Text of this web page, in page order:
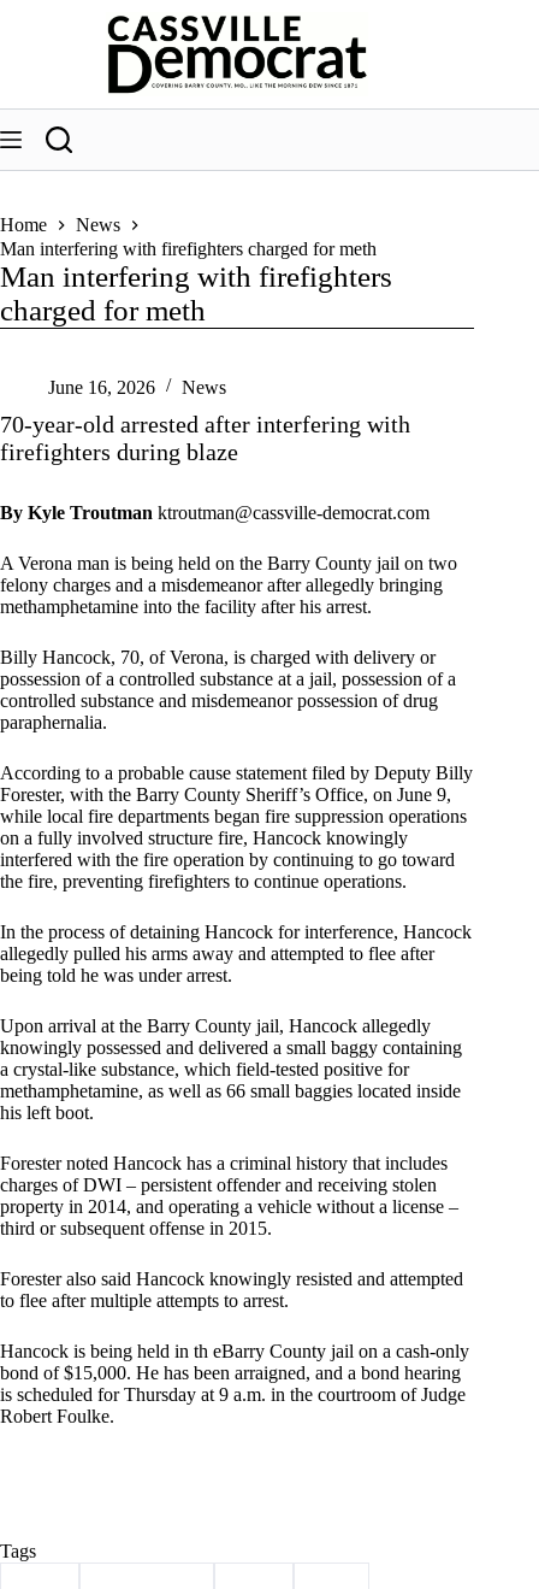
Home
News
Man interfering with firefighters charged for meth
Man interfering with firefighters
charged for meth
June 16, 2026 News
70-year-old arrested after interfering with
firefighters during blaze
By Kyle Troutman ktroutman@cassville-democrat.com
A Verona man is being held on the Barry County jail on two
felony charges and a misdemeanor after allegedly bringing
methamphetamine into the facility after his arrest.
Billy Hancock, 70, of Verona, is charged with delivery or
possession of a controlled substance at a jail, possession of a
controlled substance and misdemeanor possession of drug
paraphernalia.
According to a probable cause statement filed by Deputy Billy
Forester, with the Barry County Sheriff’s Office, on June 9,
while local fire departments began fire suppression operations
on a fully involved structure fire, Hancock knowingly
interfered with the fire operation by continuing to go toward
the fire, preventing firefighters to continue operations.
In the process of detaining Hancock for interference, Hancock
allegedly pulled his arms away and attempted to flee after
being told he was under arrest.
Upon arrival at the Barry County jail, Hancock allegedly
knowingly possessed and delivered a small baggy containing
a crystal-like substance, which field-tested positive for
methamphetamine, as well as 66 small baggies located inside
his left boot.
Forester noted Hancock has a criminal history that includes
charges of DWI – persistent offender and receiving stolen
property in 2014, and operating a vehicle without a license –
third or subsequent offense in 2015.
Forester also said Hancock knowingly resisted and attempted
to flee after multiple attempts to arrest.
Hancock is being held in th eBarry County jail on a cash-only
bond of $15,000. He has been arraigned, and a bond hearing
is scheduled for Thursday at 9 a.m. in the courtroom of Judge
Robert Foulke.
Tags